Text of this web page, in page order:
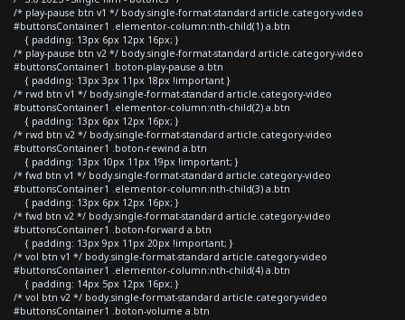
/* play-pause btn v1 */ body.single-format-standard article.category-video
#buttonsContainer1 .elementor-column:nth-child(1) a.btn
{ padding: 13px 6px 12px 16px; }
/* play-pause btn v2 */ body.single-format-standard article.category-video
#buttonsContainer1 .boton-play-pause a.btn
{ padding: 13px 3px 11px 18px !important }
/* rwd btn v1 */ body.single-format-standard article.category-video
#buttonsContainer1 .elementor-column:nth-child(2) a.btn
{ padding: 13px 6px 12px 16px; }
/* rwd btn v2 */ body.single-format-standard article.category-video
#buttonsContainer1 .boton-rewind a.btn
{ padding: 13px 10px 11px 19px !important; }
/* fwd btn v1 */ body.single-format-standard article.category-video
#buttonsContainer1 .elementor-column:nth-child(3) a.btn
{ padding: 13px 6px 12px 16px; }
/* fwd btn v2 */ body.single-format-standard article.category-video
#buttonsContainer1 .boton-forward a.btn
{ padding: 13px 9px 11px 20px !important; }
/* vol btn v1 */ body.single-format-standard article.category-video
#buttonsContainer1 .elementor-column:nth-child(4) a.btn
{ padding: 14px 5px 12px 16px; }
/* vol btn v2 */ body.single-format-standard article.category-video
#buttonsContainer1 .boton-volume a.btn